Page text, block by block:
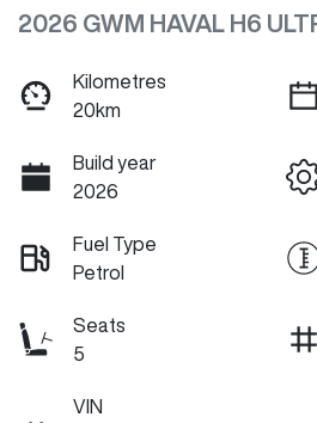
2026 GWM HAVAL H6
Kilometres
20km
Build year
2026
Fuel Type
Petrol
Seats
5
VIN